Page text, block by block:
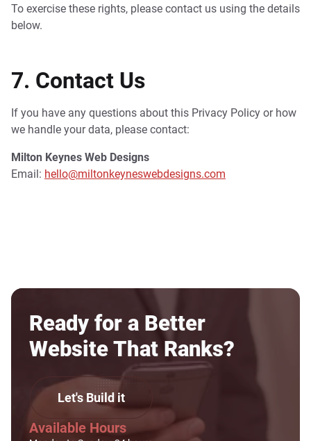
To exercise these rights, please contact us using the details
below.
7. Contact Us
If you have any questions about this Privacy Policy or how
we handle your data, please contact:
Milton Keynes Web Designs
Email: hello@miltonkeyneswebdesigns.com
Ready for a Better
Website That Ranks?
Let's Build it
Available Hours